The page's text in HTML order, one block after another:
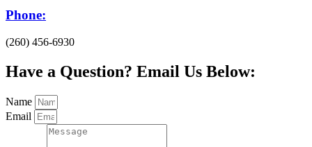
Phone:
(260) 456-6930
Have a Question? Email Us Below:
Name
Email